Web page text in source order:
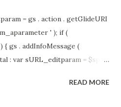
= gs . action . getGlideURI
' ); if (
{ gs . addInfoMessage (
: var sURL_editparam = $sp .
{ gs . addInfoMessage (
READ MORE